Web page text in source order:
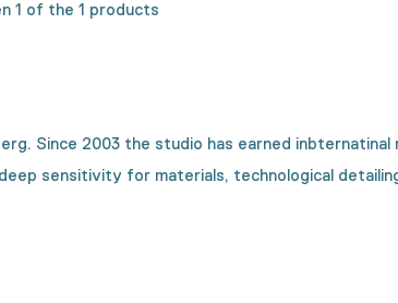
1 of the 1 products
Since 2003 the studio has earned
sensitivity for materials, technological